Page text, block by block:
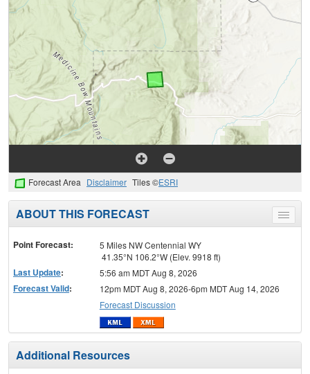
Forecast Area Disclaimer Tiles ©ESRI
Toggle
menu
ABOUT THIS FORECAST
Point Forecast:
5 Miles NW Centennial WY
41.35°N 106.2°W (Elev. 9918 ft)
Last Update: 5:56 am MDT Aug 8, 2026
Forecast Valid:
12pm MDT Aug 8, 2026-6pm MDT Aug 14, 2026
Forecast Discussion
Additional Resources